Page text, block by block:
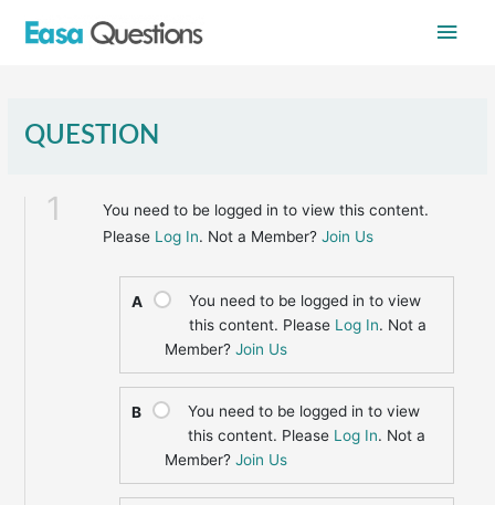
Main
QUESTION
1
You need to be logged in to view this content.
Please Log In. Not a Member?Join Us
A
You need to be logged in to view
this content. Please Log In. Not a
Member?Join Us
B
You need to be logged in to view
this content. Please Log In. Not a
Member?Join Us